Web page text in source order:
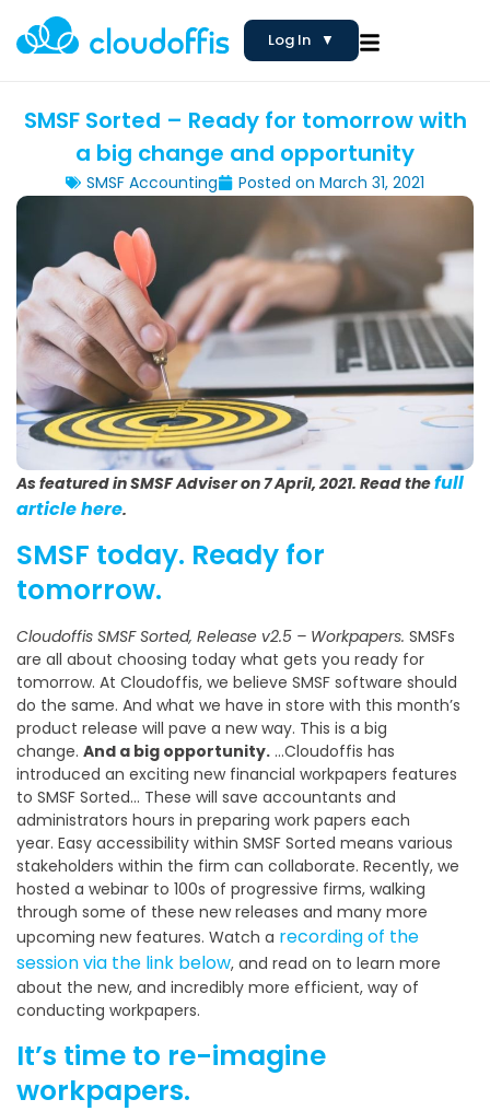
Log In ▼
SMSF Sorted – Ready for tomorrow with
a big change and opportunity
SMSF Accounting Posted on March 31, 2021
As featured in SMSF Adviser on 7 April, 2021. Read thefull
article here.
SMSF today. Ready for
tomorrow.
Cloudoffis SMSF Sorted, Release v2.5 – Workpapers. SMSFs
are all about choosing today what gets you ready for
tomorrow. At Cloudoffis, we believe SMSF software should
do the same. And what we have in store with this month’s
product release will pave a new way. This is a big
change. And a big opportunity. …Cloudoffis has
introduced an exciting new financial workpapers features
to SMSF Sorted… These will save accountants and
administrators hours in preparing work papers each
year. Easy accessibility within SMSF Sorted means various
stakeholders within the firm can collaborate. Recently, we
hosted a webinar to 100s of progressive firms, walking
through some of these new releases and many more
upcoming new features. Watch a recording of the
session via the link below, and read on to learn more
about the new, and incredibly more efficient, way of
conducting workpapers.
It’s time to re-imagine
workpapers.